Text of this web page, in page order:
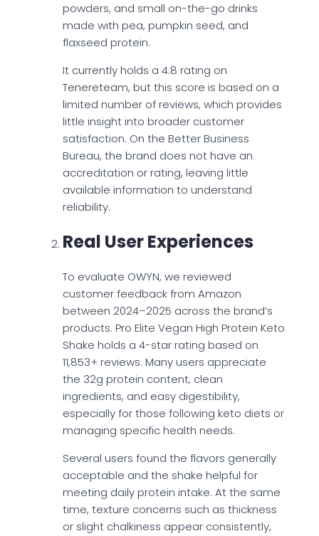
powders, and small on-the-go drinks
made with pea, pumpkin seed, and
flaxseed protein.
It currently holds a 4.8 rating on
Tenereteam, but this score is based on a
limited number of reviews, which provides
little insight into broader customer
satisfaction. On the Better Business
Bureau, the brand does not have an
accreditation or rating, leaving little
available information to understand
reliability.
Real User Experiences
To evaluate OWYN, we reviewed
customer feedback from Amazon
between 2024–2025 across the brand’s
products. Pro Elite Vegan High Protein Keto
Shake holds a 4-star rating based on
11,853+ reviews. Many users appreciate
the 32g protein content, clean
ingredients, and easy digestibility,
especially for those following keto diets or
managing specific health needs.
Several users found the flavors generally
acceptable and the shake helpful for
meeting daily protein intake. At the same
time, texture concerns such as thickness
or slight chalkiness appear consistently,